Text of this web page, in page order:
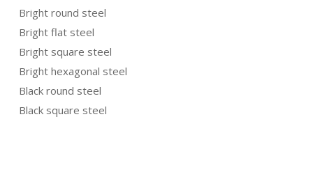
Bright round steel
Bright flat steel
Bright square steel
Bright hexagonal steel
Black round steel
Black square steel